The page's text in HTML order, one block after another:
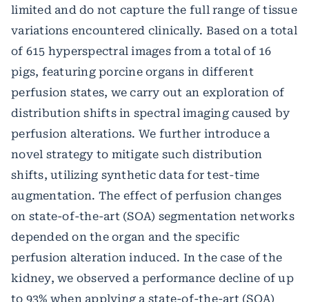
limited and do not capture the full range of tissue
variations encountered clinically. Based on a total
of 615 hyperspectral images from a total of 16
pigs, featuring porcine organs in different
perfusion states, we carry out an exploration of
distribution shifts in spectral imaging caused by
perfusion alterations. We further introduce a
novel strategy to mitigate such distribution
shifts, utilizing synthetic data for test-time
augmentation. The effect of perfusion changes
on state-of-the-art (SOA) segmentation networks
depended on the organ and the specific
perfusion alteration induced. In the case of the
kidney, we observed a performance decline of up
to 93% when applying a state-of-the-art (SOA)